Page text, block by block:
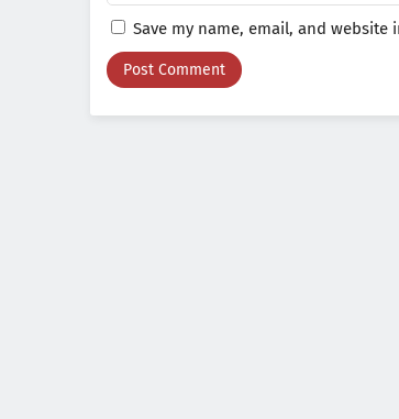
Save my name, email, and